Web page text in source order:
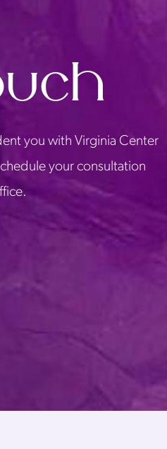
you with Virginia Center
your consultation